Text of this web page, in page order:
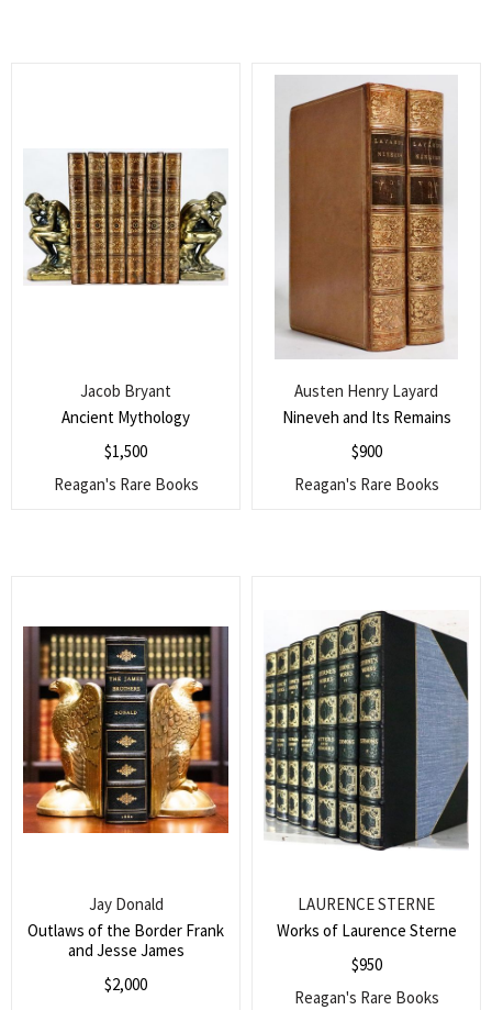
Ancient Mythology
Jacob Bryant
$1,500
Reagan's Rare Books
Nineveh and Its Remains
Austen Henry Layard
$900
Reagan's Rare Books
Outlaws of the Border Frank
and Jesse James
Jay Donald
$2,000
Works of Laurence Sterne
LAURENCE STERNE
$950
Reagan's Rare Books